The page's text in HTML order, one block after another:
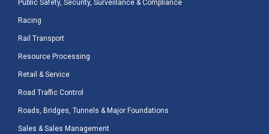
Public Safety, Security, Surveillance & Compliance
Racing
Rail Transport
Resource Processing
Retail & Service
Road Traffic Control
Roads, Bridges, Tunnels & Major Foundations
Sales & Sales Management